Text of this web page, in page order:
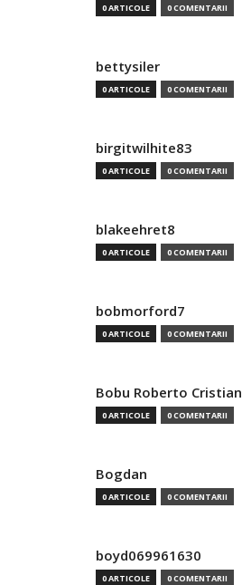
0 ARTICOLE 0 COMENTARII
bettysiler
0 ARTICOLE 0 COMENTARII
birgitwilhite83
0 ARTICOLE 0 COMENTARII
blakeehret8
0 ARTICOLE 0 COMENTARII
bobmorford7
0 ARTICOLE 0 COMENTARII
Bobu Roberto Cristian
0 ARTICOLE 0 COMENTARII
Bogdan
0 ARTICOLE 0 COMENTARII
boyd069961630
0 ARTICOLE 0 COMENTARII